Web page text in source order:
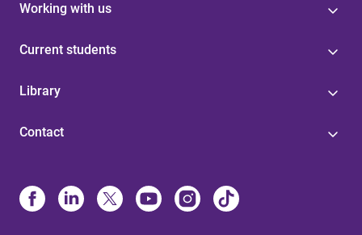
Working with us
Current students
Library
Contact